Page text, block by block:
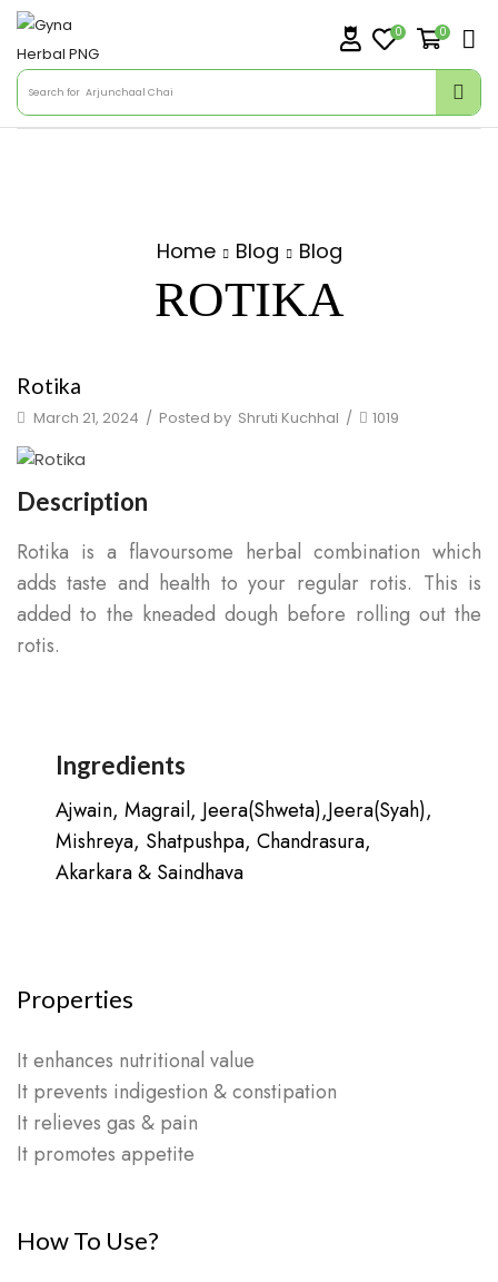
Search for Arjunchaal Chai
0 0
Home Blog Blog
ROTIKA
Rotika
March 21, 2024 / Posted by Shruti Kuchhal / 1019
Description
Rotika is a flavoursome herbal combination which
adds taste and health to your regular rotis. This is
added to the kneaded dough before rolling out the
rotis.
Ingredients
Ajwain, Magrail, Jeera(Shweta),Jeera(Syah),
Mishreya, Shatpushpa, Chandrasura,
Akarkara & Saindhava
Properties
It enhances nutritional value
It prevents indigestion & constipation
It relieves gas & pain
It promotes appetite
How To Use?